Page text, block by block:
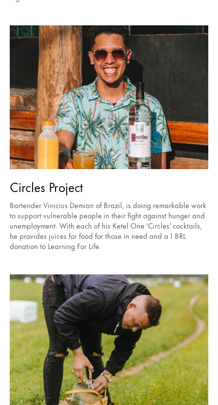
Circles Project
Bartender Vinicius Demian of Brazil, is doing remarkable work
to support vulnerable people in their fight against hunger and
unemployment. With each of his Ketel One ‘Circles’ cocktails,
he provides juices for food for those in need and a 1 BRL
donation to Learning For Life.